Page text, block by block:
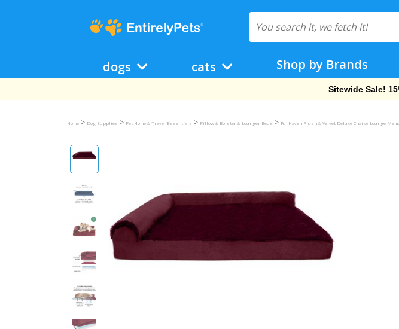
dogs cats Shop by Brands
Free Shipping
Home > Dog Supplies > Pet Home & Travel Essentials > Pillow & Bolster & Lounger Beds > FurHaven Plush & Velvet Deluxe Chaise Lounge